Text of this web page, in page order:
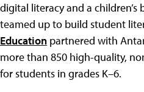
digital literacy and a children’s
teamed up to build student
Education partnered with
more than 850 high-quality,
for students in grades K–6.